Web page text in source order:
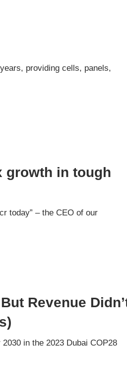
providing cells, panels,
growth in tough
today” – the CEO of our
Revenue
in the 2023 Dubai COP28